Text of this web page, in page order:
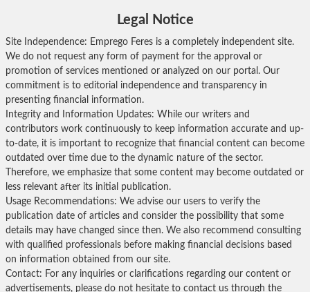
Legal Notice
Site Independence: Emprego Feres is a completely independent site.
We do not request any form of payment for the approval or
promotion of services mentioned or analyzed on our portal. Our
commitment is to editorial independence and transparency in
presenting financial information.
Integrity and Information Updates: While our writers and
contributors work continuously to keep information accurate and up-
to-date, it is important to recognize that financial content can become
outdated over time due to the dynamic nature of the sector.
Therefore, we emphasize that some content may become outdated or
less relevant after its initial publication.
Usage Recommendations: We advise our users to verify the
publication date of articles and consider the possibility that some
details may have changed since then. We also recommend consulting
with qualified professionals before making financial decisions based
on information obtained from our site.
Contact: For any inquiries or clarifications regarding our content or
advertisements, please do not hesitate to contact us through the